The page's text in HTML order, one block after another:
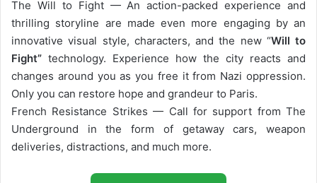
The Will to Fight — An action-packed experience and
thrilling storyline are made even more engaging by an
innovative visual style, characters, and the new “Will to
Fight” technology. Experience how the city reacts and
changes around you as you free it from Nazi oppression.
Only you can restore hope and grandeur to Paris.
French Resistance Strikes — Call for support from The
Underground in the form of getaway cars, weapon
deliveries, distractions, and much more.